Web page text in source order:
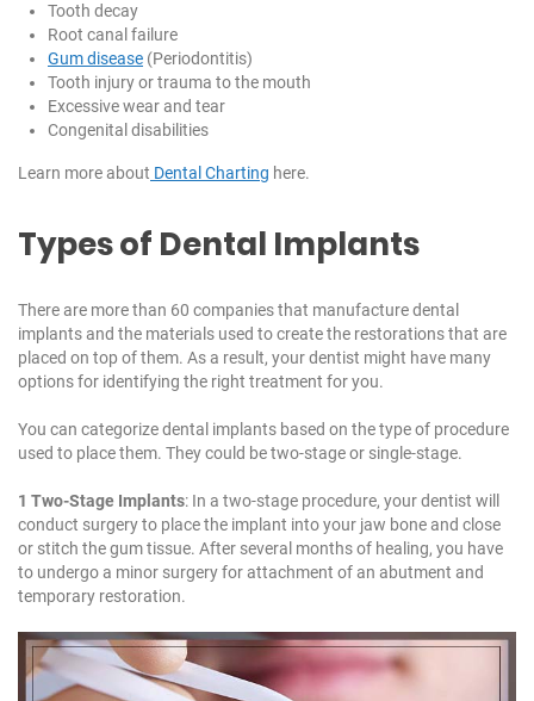
Tooth decay
Root canal failure
Gum disease (Periodontitis)
Tooth injury or trauma to the mouth
Excessive wear and tear
Congenital disabilities
Learn more about Dental Charting here.
Types of Dental Implants
There are more than 60 companies that manufacture dental
implants and the materials used to create the restorations that are
placed on top of them. As a result, your dentist might have many
options for identifying the right treatment for you.
You can categorize dental implants based on the type of procedure
used to place them. They could be two-stage or single-stage.
1 Two-Stage Implants: In a two-stage procedure, your dentist will
conduct surgery to place the implant into your jaw bone and close
or stitch the gum tissue. After several months of healing, you have
to undergo a minor surgery for attachment of an abutment and
temporary restoration.